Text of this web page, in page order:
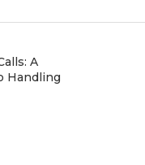
A
Handling